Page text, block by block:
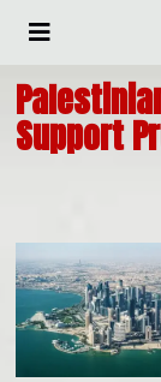
Support